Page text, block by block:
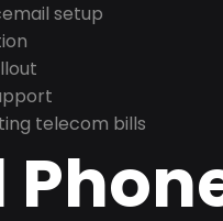
setup
telecom bills